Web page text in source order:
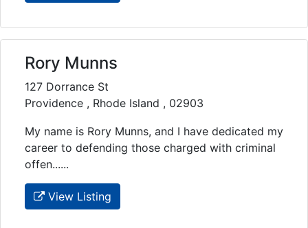
Rory Munns
127 Dorrance St
Providence , Rhode Island , 02903
My name is Rory Munns, and I have dedicated my
career to defending those charged with criminal
offen......
View Listing